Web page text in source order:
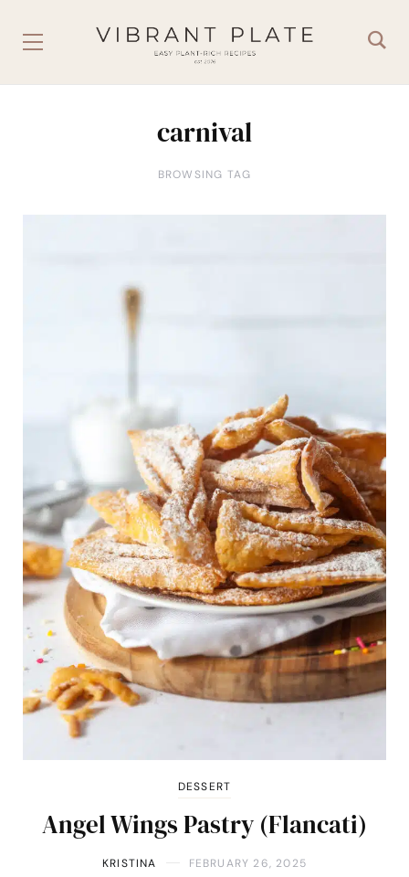
carnival
BROWSING TAG
DESSERT
Angel Wings Pastry (Flancati)
KRISTINA FEBRUARY 26, 2025